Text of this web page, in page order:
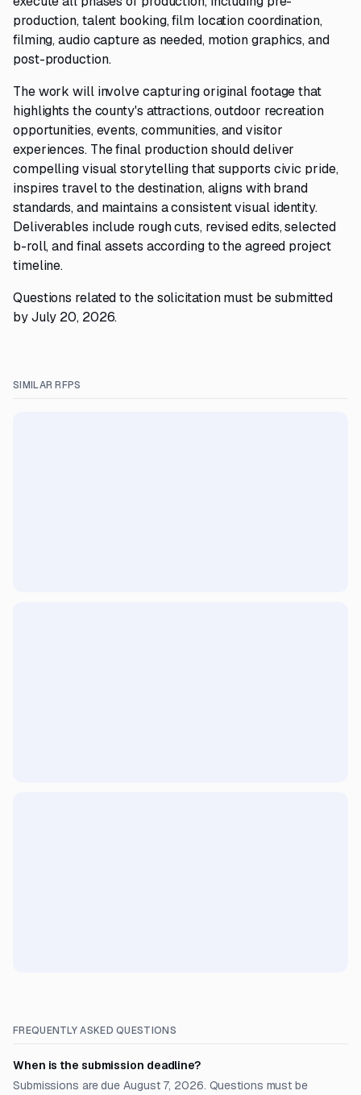
production, talent booking, film location coordination,
filming, audio capture as needed, motion graphics, and
post-production.
The work will involve capturing original footage that
highlights the county's attractions, outdoor recreation
opportunities, events, communities, and visitor
experiences. The final production should deliver
compelling visual storytelling that supports civic pride,
inspires travel to the destination, aligns with brand
standards, and maintains a consistent visual identity.
Deliverables include rough cuts, revised edits, selected
b-roll, and final assets according to the agreed project
timeline.
Questions related to the solicitation must be submitted
by July 20, 2026.
SIMILAR RFPS
FREQUENTLY ASKED QUESTIONS
When is the submission deadline?
Submissions are due August 7, 2026. Questions must be